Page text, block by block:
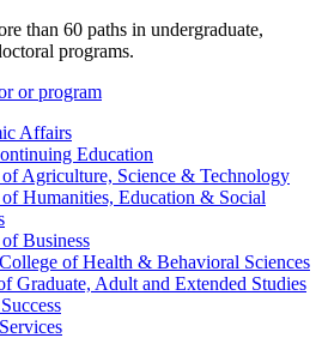
than 60 paths in undergraduate,
programs.
or program
Affairs
Education
Agriculture, Science & Technology
Humanities, Education & Social
Business
of Health & Behavioral Sciences
Graduate, Adult and Extended Studies